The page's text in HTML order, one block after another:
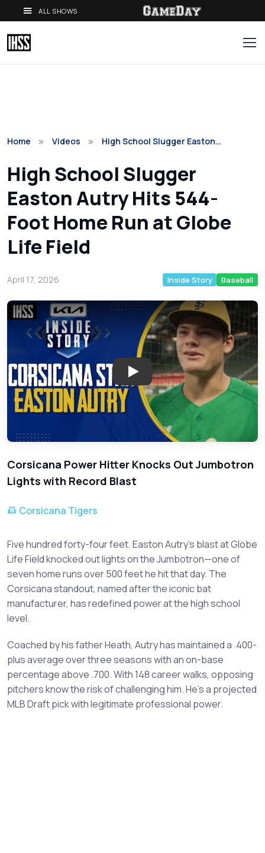
ALL SHOWS
Home Videos High School Slugger Easton…
High School Slugger
Easton Autry Hits 544-
Foot Home Run at Globe
Life Field
April 17, 2026 Inside Story Baseball
Play: High School Slugger
Corsicana Power Hitter Knocks Out Jumbotron
Lights with Record Blast
Corsicana Tigers
Five hundred forty-four feet. Easton Autry's blast at Globe
Life Field knocked out lights on the Jumbotron—one of
seven home runs over 500 feet he hit that day. The
Corsicana standout, named after the iconic bat
manufacturer, has redefined power at the high school
level.
Coached by his father Heath, Autry has maintained a .400-
plus average over three seasons with an on-base
percentage above .700. With 148 career walks, opposing
pitchers know the risk of challenging him. He's a projected
MLB Draft pick with legitimate professional power.